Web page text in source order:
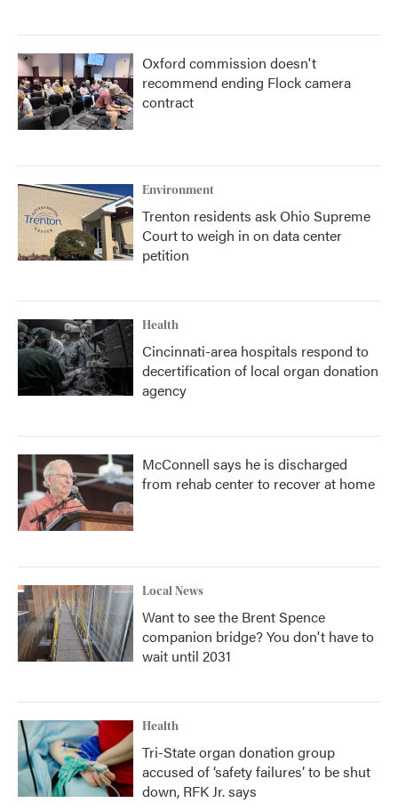
Oxford commission doesn't
recommend ending Flock camera
contract
Environment
Trenton residents ask Ohio Supreme
Court to weigh in on data center
petition
Health
Cincinnati-area hospitals respond to
decertification of local organ donation
agency
McConnell says he is discharged
from rehab center to recover at home
Local News
Want to see the Brent Spence
companion bridge? You don't have to
wait until 2031
Health
Tri-State organ donation group
accused of ‘safety failures’ to be shut
down, RFK Jr. says